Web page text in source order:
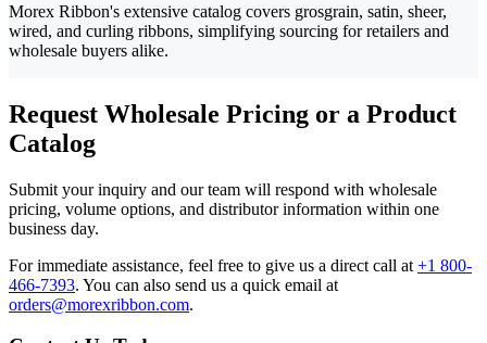
Morex Ribbon's extensive catalog covers grosgrain, satin, sheer,
wired, and curling ribbons, simplifying sourcing for retailers and
wholesale buyers alike.
Request Wholesale Pricing or a Product
Catalog
Submit your inquiry and our team will respond with wholesale
pricing, volume options, and distributor information within one
business day.
For immediate assistance, feel free to give us a direct call at +1 800-
466-7393. You can also send us a quick email at
orders@morexribbon.com.